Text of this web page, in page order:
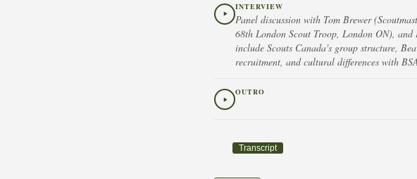
INTERVIEW
Panel discussion with Tom Brewer
68th London Scout Troop, London ON),
include Scouts Canada's group structure,
recruitment, and cultural differences with
OUTRO
Transcript